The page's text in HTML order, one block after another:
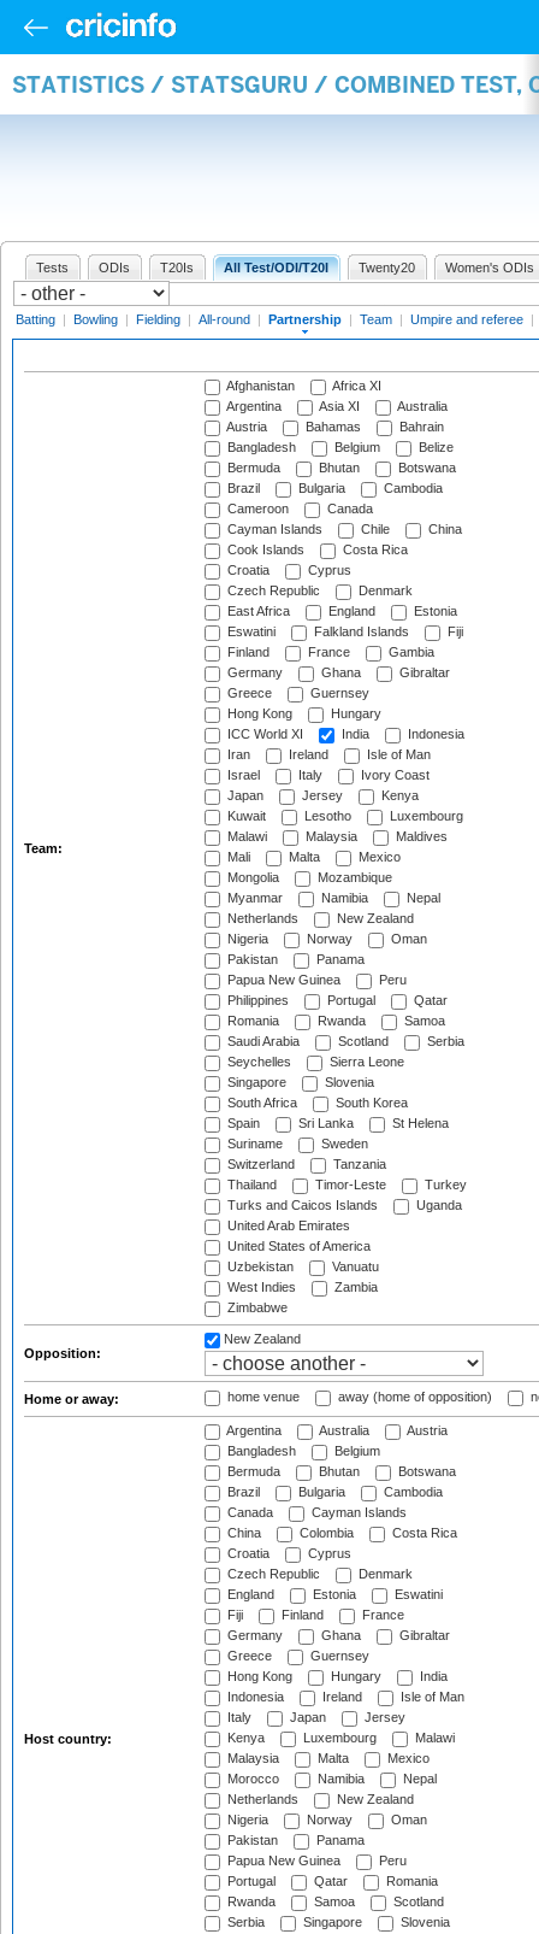
STATISTICS / STATSGURU / COMBINED TEST,
Tests ODIs T20Is All Test/ODI/T20I Twenty20 Women's ODIs
Batting | Bowling | Fielding | All-round | Partnership | Team | Umpire and referee |
Team:
Afghanistan
Africa XI
Argentina
Asia XI
Australia
Austria
Bahamas
Bahrain
Bangladesh
Belgium
Belize
Bermuda
Bhutan
Botswana
Brazil
Bulgaria
Cambodia
Cameroon
Canada
Cayman Islands
Chile
China
Cook Islands
Costa Rica
Croatia
Cyprus
Czech Republic
Denmark
East Africa
England
Estonia
Eswatini
Falkland Islands
Fiji
Finland
France
Gambia
Germany
Ghana
Gibraltar
Greece
Guernsey
Hong Kong
Hungary
ICC World XI
India
Indonesia
Iran
Ireland
Isle of Man
Israel
Italy
Ivory Coast
Japan
Jersey
Kenya
Kuwait
Lesotho
Luxembourg
Malawi
Malaysia
Maldives
Mali
Malta
Mexico
Mongolia
Mozambique
Myanmar
Namibia
Nepal
Netherlands
New Zealand
Nigeria
Norway
Oman
Pakistan
Panama
Papua New Guinea
Peru
Philippines
Portugal
Qatar
Romania
Rwanda
Samoa
Saudi Arabia
Scotland
Serbia
Seychelles
Sierra Leone
Singapore
Slovenia
South Africa
South Korea
Spain
Sri Lanka
St Helena
Suriname
Sweden
Switzerland
Tanzania
Thailand
Timor-Leste
Turkey
Turks and Caicos Islands
Uganda
United Arab Emirates
United States of America
Uzbekistan
Vanuatu
West Indies
Zambia
Zimbabwe
Opposition:
New Zealand
Home or away: home venue away (home of opposition)
Host country:
Argentina Australia
Austria
Bangladesh
Belgium
Bermuda
Bhutan
Botswana
Brazil
Bulgaria
Cambodia
Canada
Cayman Islands
China
Colombia
Costa Rica
Croatia
Cyprus
Czech Republic
Denmark
England
Estonia
Eswatini
Fiji
Finland
France
Germany
Ghana
Gibraltar
Greece
Guernsey
Hong Kong
Hungary
India
Indonesia
Ireland
Isle of Man
Italy
Japan
Jersey
Kenya
Luxembourg
Malawi
Malaysia
Malta
Mexico
Morocco
Namibia
Nepal
Netherlands
New Zealand
Nigeria
Norway
Oman
Pakistan
Panama
Papua New Guinea
Peru
Portugal
Qatar
Romania
Rwanda
Samoa
Scotland
Serbia
Singapore
Slovenia